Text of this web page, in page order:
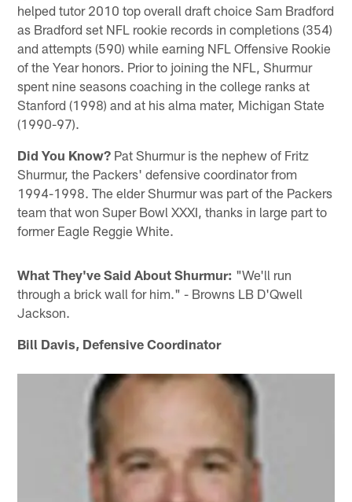
helped tutor 2010 top overall draft choice Sam Bradford
as Bradford set NFL rookie records in completions (354)
and attempts (590) while earning NFL Offensive Rookie
of the Year honors. Prior to joining the NFL, Shurmur
spent nine seasons coaching in the college ranks at
Stanford (1998) and at his alma mater, Michigan State
(1990-97).
Did You Know? Pat Shurmur is the nephew of Fritz
Shurmur, the Packers' defensive coordinator from
1994-1998. The elder Shurmur was part of the Packers
team that won Super Bowl XXXI, thanks in large part to
former Eagle Reggie White.
What They've Said About Shurmur: "We'll run
through a brick wall for him." - Browns LB D'Qwell
Jackson.
Bill Davis, Defensive Coordinator